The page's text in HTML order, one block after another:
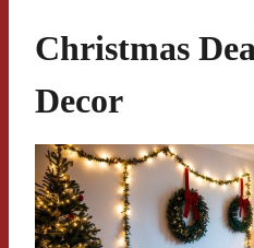
Christmas
Decor